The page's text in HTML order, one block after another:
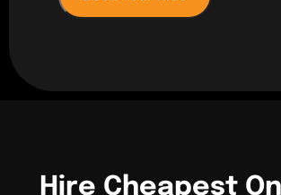
Hire Cheapest